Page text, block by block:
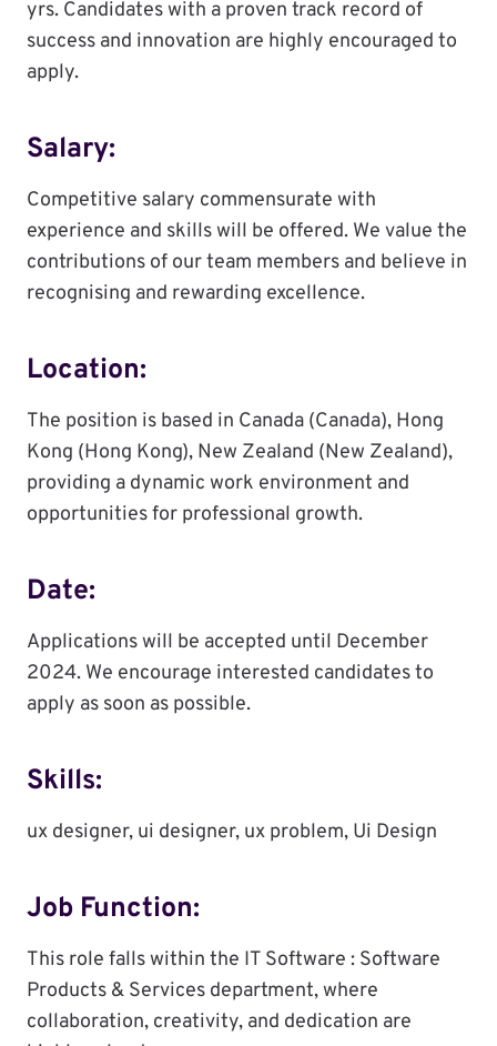
yrs. Candidates with a proven track record of
success and innovation are highly encouraged to
apply.
Salary:
Competitive salary commensurate with
experience and skills will be offered. We value the
contributions of our team members and believe in
recognising and rewarding excellence.
Location:
The position is based in Canada (Canada), Hong
Kong (Hong Kong), New Zealand (New Zealand),
providing a dynamic work environment and
opportunities for professional growth.
Date:
Applications will be accepted until December
2024. We encourage interested candidates to
apply as soon as possible.
Skills:
ux designer, ui designer, ux problem, Ui Design
Job Function:
This role falls within the IT Software : Software
Products & Services department, where
collaboration, creativity, and dedication are